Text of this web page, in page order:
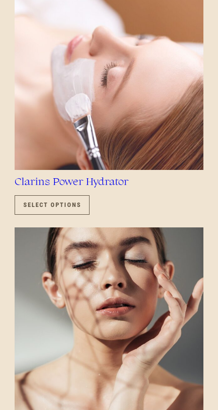
OPTIONS
BE
CHOSEN
ON
PRODUCT
PAGE
Clarins Power Hydrator
SELECT OPTIONS
THIS
HAS
MULTIPLE
VARIANTS.
THE
OPTIONS
MAY
BE
CHOSEN
THE
PRODUCT
PAGE